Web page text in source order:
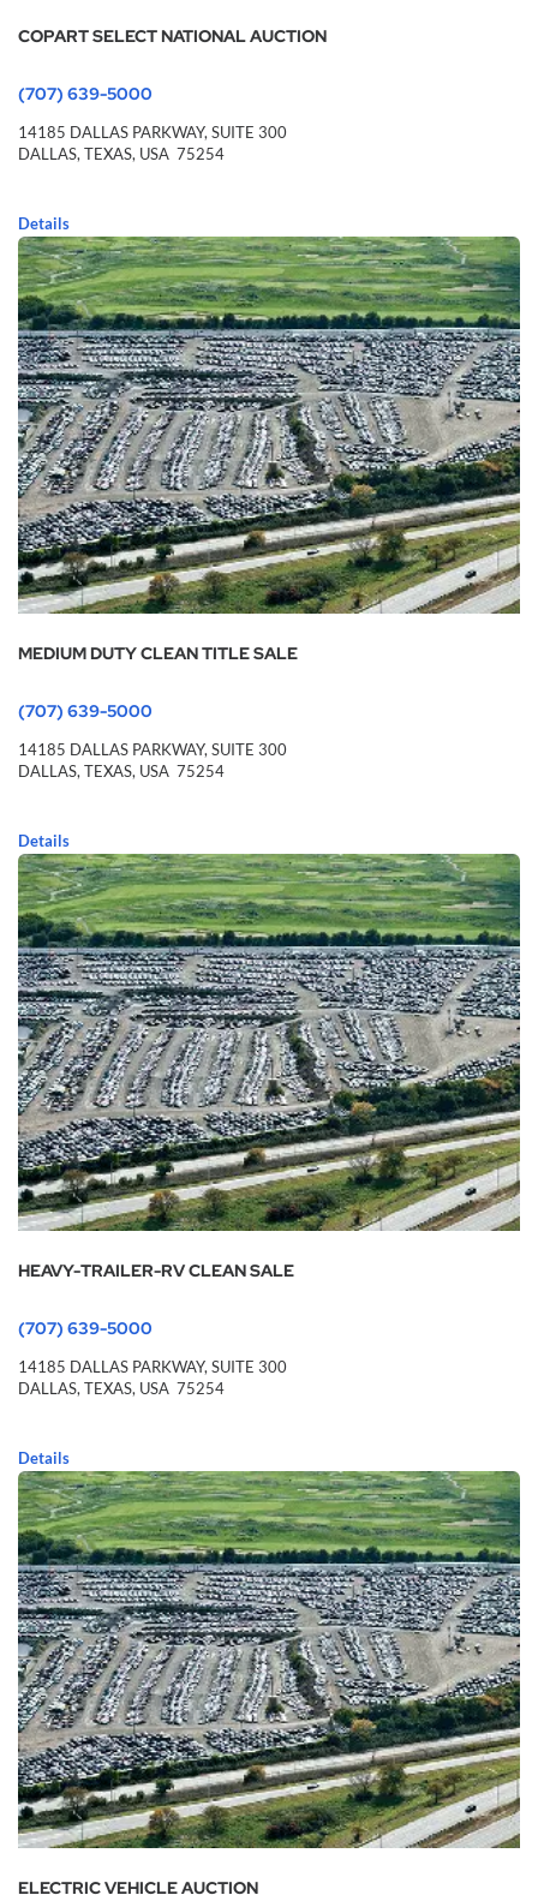
COPART SELECT NATIONAL AUCTION
(707) 639-5000
14185 DALLAS PARKWAY,SUITE 300
DALLAS,TEXAS, USA 75254
Details
MEDIUM DUTY CLEAN TITLE SALE
(707) 639-5000
14185 DALLAS PARKWAY, SUITE 300
DALLAS, TEXAS, USA 75254
Details
HEAVY-TRAILER-RV CLEAN SALE
(707) 639-5000
14185 DALLAS PARKWAY, SUITE 300
DALLAS, TEXAS, USA 75254
Details
ELECTRIC VEHICLE AUCTION